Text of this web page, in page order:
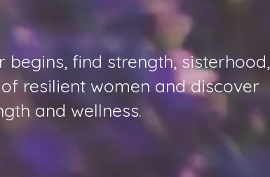
find strength, sisterhood,
resilient women and discover
and wellness.